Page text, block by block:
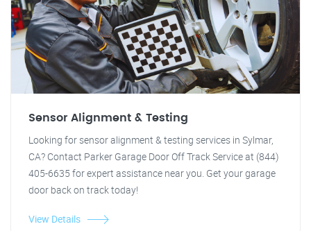
Sensor Alignment & Testing
Looking for sensor alignment & testing services in Sylmar,
CA? Contact Parker Garage Door Off Track Service at (844)
405-6635 for expert assistance near you. Get your garage
door back on track today!
View Details